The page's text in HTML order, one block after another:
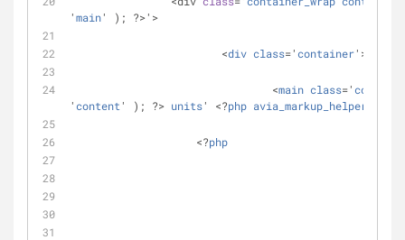
'main' ); ?>'>
			<
div class=' container'>
				<
main class=' content
' content ' ); ?> units' <?php avia_markup_helper
                    <?
php